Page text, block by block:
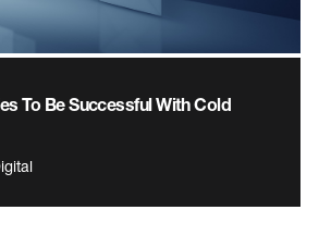
To Be Successful With Cold